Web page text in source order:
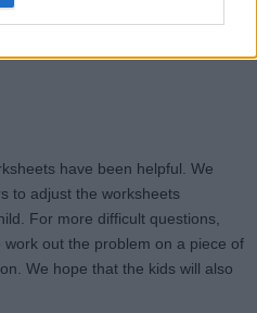
have been helpful. We
to adjust the worksheets
For more difficult questions,
out the problem on a piece of
We hope that the kids will also